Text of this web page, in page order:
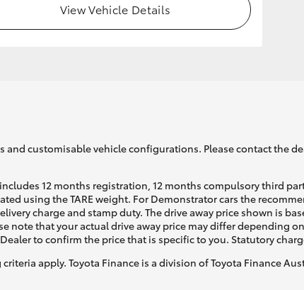
View Vehicle Details
and customisable vehicle configurations. Please contact the
12 months registration, 12 months compulsory third
using the TARE weight. For Demonstrator cars the
charge and stamp duty. The drive away price shown is
note that your actual drive away price may differ depending
to confirm the price that is specific to you. Statutory
apply. Toyota Finance is a division of Toyota Finance